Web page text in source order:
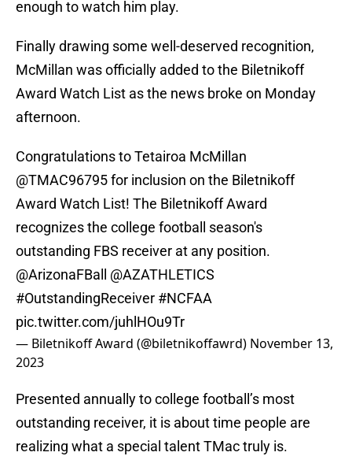
enough to watch him play.
Finally drawing some well-deserved recognition,
McMillan was officially added to the Biletnikoff
Award Watch List as the news broke on Monday
afternoon.
Congratulations to Tetairoa McMillan
@TMAC96795for inclusion on the Biletnikoff
Award Watch List! The Biletnikoff Award
recognizes the college football season's
outstanding FBS receiver at any position.
@ArizonaFBall
@AZATHLETICS
#OutstandingReceiver #NCFAA
pic.twitter.com/juhlHOu9Tr
— Biletnikoff Award (@biletnikoffawrd) November 13,
2023
Presented annually to college football’s most
outstanding receiver, it is about time people are
realizing what a special talent TMac truly is.